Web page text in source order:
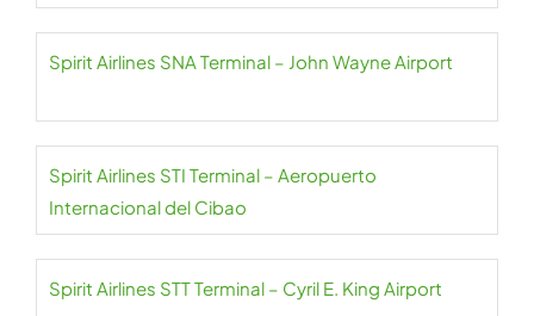
Spirit Airlines SNA Terminal – John Wayne Airport
Spirit Airlines STI Terminal – Aeropuerto
Internacional del Cibao
Spirit Airlines STT Terminal – Cyril E. King Airport